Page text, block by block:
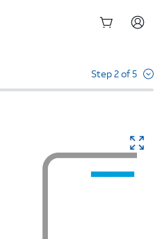
Step 2 of 5